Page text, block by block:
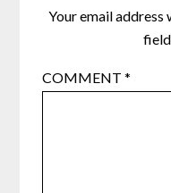
Your email address
COMMENT*